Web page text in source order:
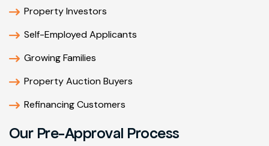
Property Investors
Self-Employed Applicants
Growing Families
Property Auction Buyers
Refinancing Customers
Our Pre-Approval Process